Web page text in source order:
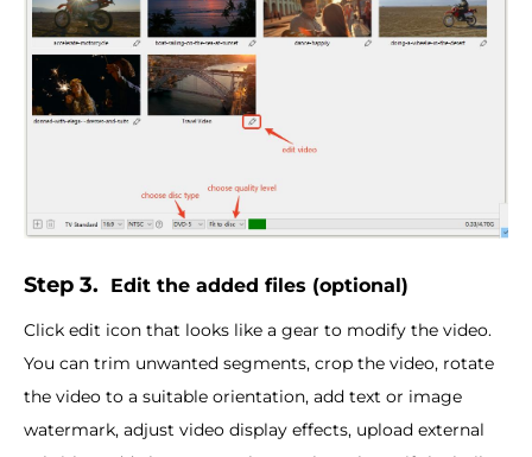
Step 3. Edit the added files (optional)
Click edit icon that looks like a gear to modify the video.
You can trim unwanted segments, crop the video, rotate
the video to a suitable orientation, add text or image
watermark, adjust video display effects, upload external